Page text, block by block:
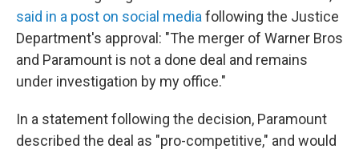
said in a post on social media following the Justice
Department's approval: "The merger of Warner Bros
and Paramount is not a done deal and remains
under investigation by my office."
In a statement following the decision, Paramount
described the deal as "pro-competitive," and would